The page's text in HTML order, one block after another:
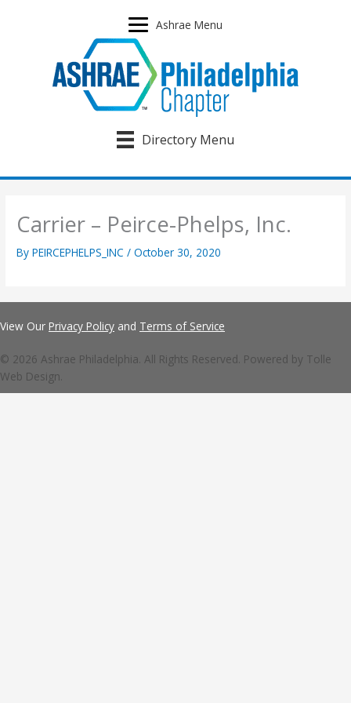
Ashrae Menu
Directory Menu
Carrier – Peirce-Phelps, Inc.
ByPEIRCEPHELPS_INC/October 30, 2020
View Our Privacy Policy and Terms of Service
© 2026 Ashrae Philadelphia. All Rights Reserved. Powered by Tolle
Web Design.